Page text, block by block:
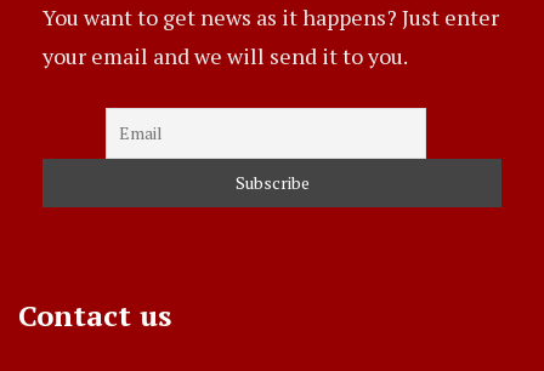
You want to get news as it happens? Just enter
your email and we will send it to you.
Contact us